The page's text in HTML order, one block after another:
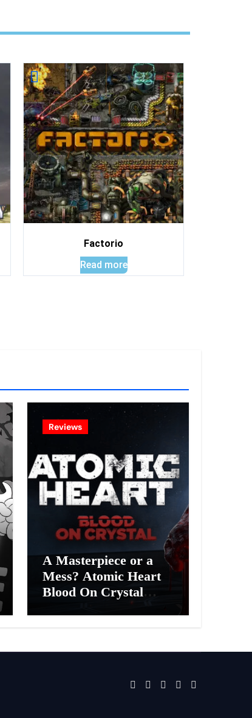
Factorio
Read more
Reviews
A Masterpiece or a
Mess? Atomic Heart
Blood On Crystal